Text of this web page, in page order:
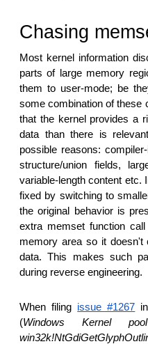
Chasing
Most kernel information
parts of large memory
them to user-mode; be
some combination of these
that the kernel provides a
data than there is
possible reasons:
structure/union fields,
variable-length content etc.
fixed by switching to
the original behavior is
extra memset function
memory area so it doesn't
data. This makes such
during reverse engineering.
When filing issue #1267
(Windows Kernel